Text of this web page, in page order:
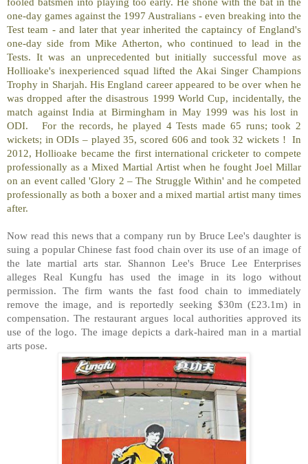
one-day games against the 1997 Australians - even breaking into the
Test team - and later that year inherited the captaincy of England's
one-day side from Mike Atherton, who continued to lead in the
Tests. It was an unprecedented but initially successful move as
Hollioake's inexperienced squad lifted the Akai Singer Champions
Trophy in Sharjah. His England career appeared to be over when he
was dropped after the disastrous 1999 World Cup, incidentally, the
match against India at Birmingham in May 1999 was his lost in
ODI.
For the records, he played 4 Tests made 65 runs; took 2
wickets; in ODIs – played 35, scored 606 and took 32 wickets ! In
2012, Hollioake became the first international cricketer to compete
professionally as a Mixed Martial Artist when he fought Joel Millar
on an event called 'Glory 2 – The Struggle Within' and he competed
professionally as both a boxer and a mixed martial artist many times
after.
Now read this news that a company run by Bruce Lee's daughter is
suing a popular Chinese fast food chain over its use of an image of
the late martial arts star. Shannon Lee's Bruce Lee Enterprises
alleges Real Kungfu has used the image in its logo without
permission. The firm wants the fast food chain to immediately
remove the image, and is reportedly seeking $30m (£23.1m) in
compensation. The restaurant argues local authorities approved its
use of the logo. The image depicts a dark-haired man in a martial
arts pose.